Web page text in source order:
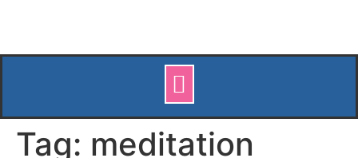
Tag: meditation